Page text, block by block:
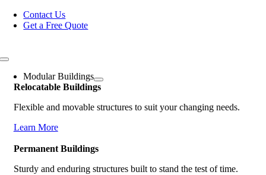
Skip
Contact Us
Get a Free Quote
Toggle
NavigationModular Buildings
Relocatable Buildings
Flexible and movable structures to suit your changing needs.
Learn More
Permanent Buildings
Sturdy and enduring structures built to stand the test of time.